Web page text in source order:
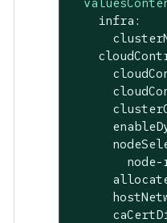
    infra: